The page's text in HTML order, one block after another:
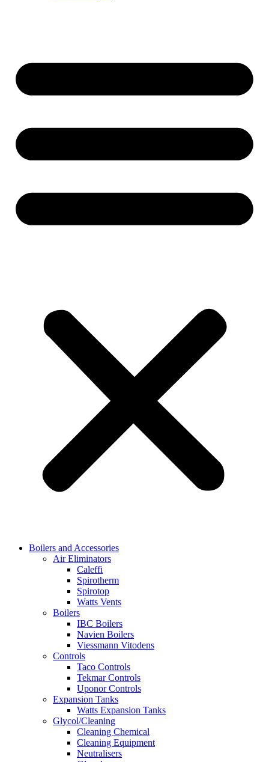
Boilers and Accessories
Air Eliminators
Caleffi
Spirotherm
Spirotop
Watts Vents
Boilers
IBC Boilers
Navien Boilers
Viessmann Vitodens
Controls
Taco Controls
Tekmar Controls
Uponor Controls
Expansion Tanks
Watts Expansion Tanks
Glycol/Cleaning
Cleaning Chemical
Cleaning Equipment
Neutralisers